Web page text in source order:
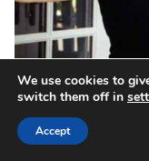
How
We use cookies to
switch them off in
Accept